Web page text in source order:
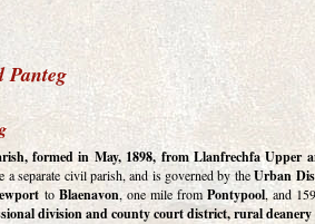
Panteg
formed in May, 1898, from Llanfrechfa Upper
a separate civil parish, and is governed by theUrban
to Blaenavon, one mile from Pontypool, and
division and county court district, rural